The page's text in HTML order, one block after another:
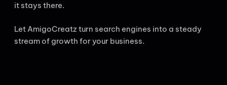
it stays there.
Let AmigoCreatz turn search engines into a steady
stream of growth for your business.